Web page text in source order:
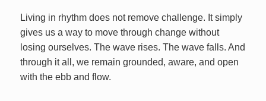
Living in rhythm does not remove challenge. It simply
gives us a way to move through change without
losing ourselves. The wave rises. The wave falls. And
through it all, we remain grounded, aware, and open
with the ebb and flow.